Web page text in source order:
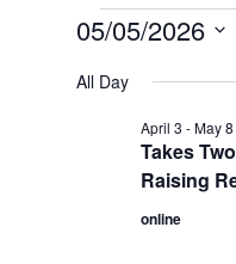
Events
May
2026
05/05/2026
date.
All Day
Takes
Raising
April 3 -May 8
online